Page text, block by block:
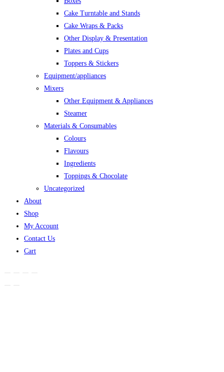
Cake Turntable and Stands
Cake Wraps & Packs
Other Display & Presentation
Plates and Cups
Toppers & Stickers
Equipment/appliances
Mixers
Other Equipment & Appliances
Steamer
Materials & Consumables
Colours
Flavours
Ingredients
Toppings & Chocolate
Uncategorized
About
Shop
My Account
Contact Us
Cart